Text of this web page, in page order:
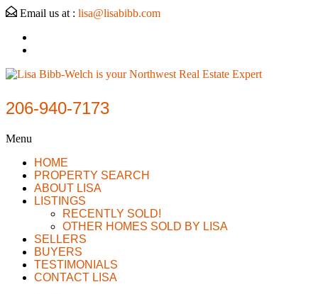
Email us at : lisa@lisabibb.com
206-940-7173
Menu
HOME
PROPERTY SEARCH
ABOUT LISA
LISTINGS
RECENTLY SOLD!
OTHER HOMES SOLD BY LISA
SELLERS
BUYERS
TESTIMONIALS
CONTACT LISA